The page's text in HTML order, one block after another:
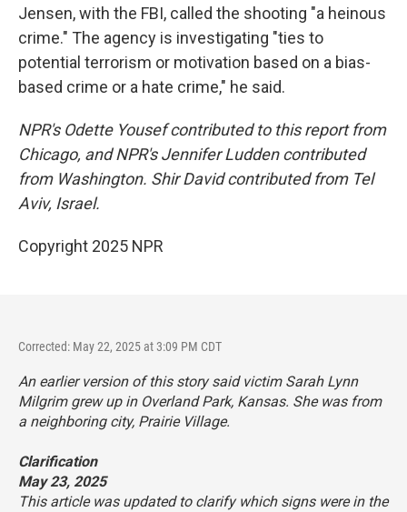
Jensen, with the FBI, called the shooting "a heinous
crime." The agency is investigating "ties to
potential terrorism or motivation based on a bias-
based crime or a hate crime," he said.
NPR's Odette Yousef contributed to this report from
Chicago, and NPR's Jennifer Ludden contributed
from Washington. Shir David contributed from Tel
Aviv, Israel.
Copyright 2025 NPR
Corrected: May 22, 2025 at 3:09 PM CDT
An earlier version of this story said victim Sarah Lynn
Milgrim grew up in Overland Park, Kansas. She was from
a neighboring city, Prairie Village.
Clarification
May 23, 2025
This article was updated to clarify which signs were in the